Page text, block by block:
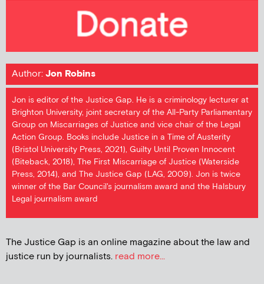
Author:Jon Robins
Jon is editor of the Justice Gap. He is a criminology lecturer at
Brighton University, joint secretary of the All-Party Parliamentary
Group on Miscarriages of Justice and vice chair of the Legal
Action Group. Books include Justice in a Time of Austerity
(Bristol University Press, 2021), Guilty Until Proven Innocent
(Biteback, 2018), The First Miscarriage of Justice (Waterside
Press, 2014), and The Justice Gap (LAG, 2009). Jon is twice
winner of the Bar Council's journalism award and the Halsbury
Legal journalism award
The Justice Gap is an online magazine about the law and
justice run by journalists. read more...